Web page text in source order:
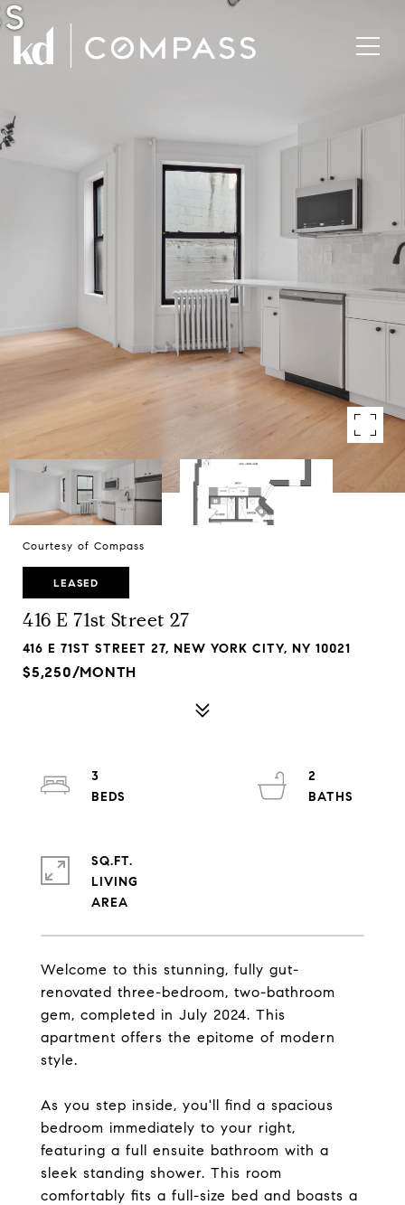
Courtesy of Compass
LEASED
416 E 71st Street 27
416 E 71ST STREET 27, NEW YORK CITY, NY 10021
$5,250/MONTH
Welcome to this stunning, fully gut-
renovated three-bedroom, two-bathroom
gem, completed in July 2024. This
apartment offers the epitome of modern
style.
As you step inside, you'll find a spacious
bedroom immediately to your right,
featuring a full ensuite bathroom with a
sleek standing shower. This room
comfortably fits a full-size bed and boasts a
3
2
SQ.FT.
LIVING